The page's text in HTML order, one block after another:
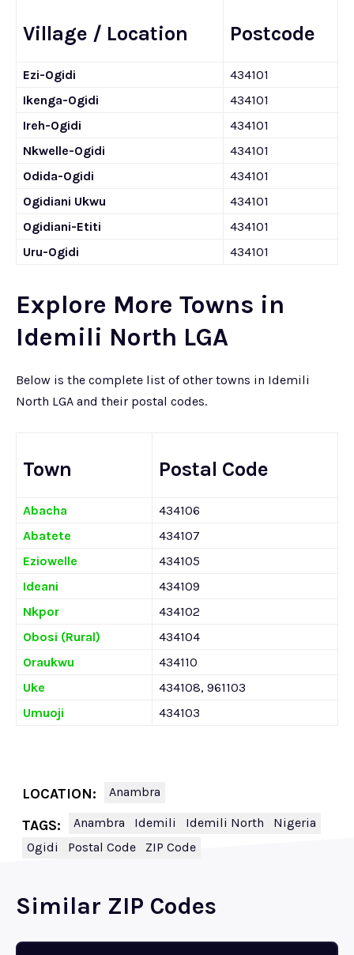
Village / Location Postcode
Ezi-Ogidi
434101
Ikenga-Ogidi
434101
Ireh-Ogidi
434101
Nkwelle-Ogidi
434101
Odida-Ogidi
434101
Ogidiani Ukwu
434101
Ogidiani-Etiti
434101
Uru-Ogidi
434101
Explore More Towns in
Idemili North LGA
Below is the complete list of other towns in Idemili
North LGA and their postal codes.
Town Postal Code
Abacha
434106
Abatete
434107
Eziowelle
434105
Ideani
434109
Nkpor
434102
Obosi (Rural)
434104
Oraukwu
434110
Uke
434108, 961103
Umuoji
434103
LOCATION: Anambra
TAGS: Anambra Idemili Idemili North
Nigeria
Ogidi
Postal Code ZIP Code
Similar ZIP Codes